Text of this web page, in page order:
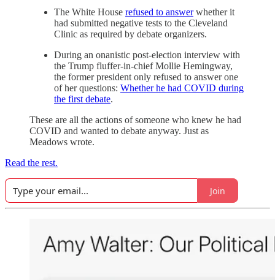
The White House refused to answerwhether it
had submitted negative tests to the Cleveland
Clinic as required by debate organizers.
During an onanistic post-election interview with
the Trump fluffer-in-chief Mollie Hemingway,
the former president only refused to answer one
of her questions: Whether he had COVID during
the first debate.
These are all the actions of someone who knew he had
COVID and wanted to debate anyway. Just as
Meadows wrote.
Read the rest.
Join